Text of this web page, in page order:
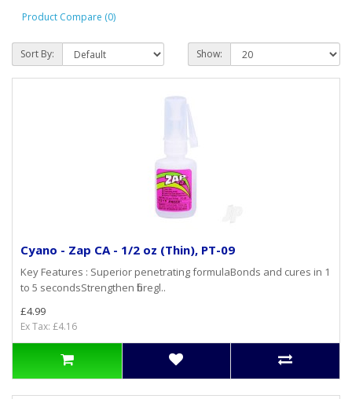
Product Compare (0)
Sort By: Show:
Cyano - Zap CA - 1/2 oz (Thin), PT-09
Key Features : Superior penetrating formulaBonds and cures in 1
to 5 secondsStrengthen fibregl..
£4.99
Ex Tax: £4.16